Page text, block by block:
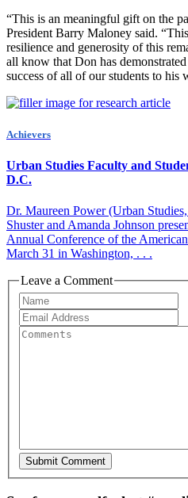
“This is an meaningful gift on the
President Barry Maloney said.
resilience and generosity of this
all know that Don has
success of all of our students to his
Achievers
Urban Studies Faculty and
D.C.
Dr. Maureen Power (Urban
Shuster and Amanda Johnson
Annual Conference of the
March 31 in Washington, . . .
Leave a Comment